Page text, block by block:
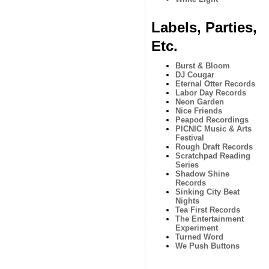
Labels, Parties,
Etc.
Burst & Bloom
DJ Cougar
Eternal Otter Records
Labor Day Records
Neon Garden
Nice Friends
Peapod Recordings
PICNIC Music & Arts
Festival
Rough Draft Records
Scratchpad Reading
Series
Shadow Shine
Records
Sinking City Beat
Nights
Tea First Records
The Entertainment
Experiment
Turned Word
We Push Buttons